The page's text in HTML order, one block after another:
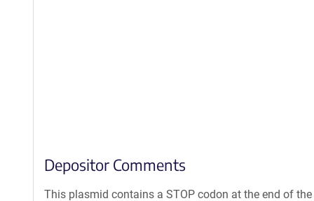
Depositor Comments
This plasmid contains a STOP codon at the end of